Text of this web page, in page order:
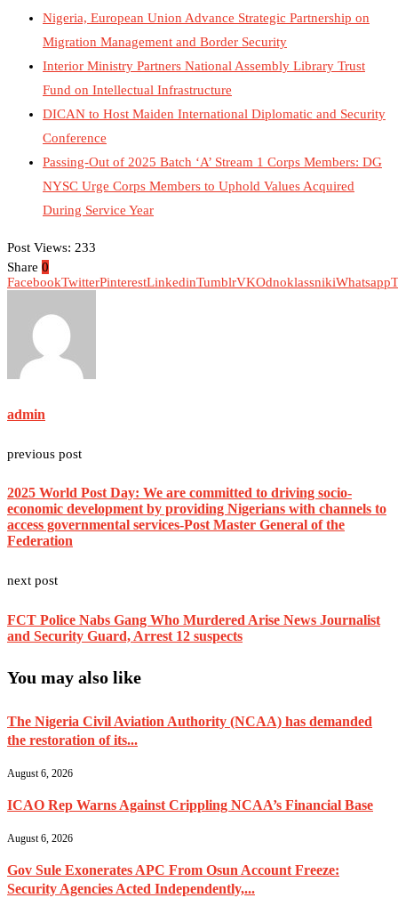
Nigeria, European Union Advance Strategic Partnership on
Migration Management and Border Security
Interior Ministry Partners National Assembly Library Trust
Fund on Intellectual Infrastructure
DICAN to Host Maiden International Diplomatic and Security
Conference
Passing-Out of 2025 Batch ‘A’ Stream 1 Corps Members: DG
NYSC Urge Corps Members to Uphold Values Acquired
During Service Year
Post Views: 233
Share 0
FacebookTwitterPinterestLinkedinTumblrVKOdnoklassnikiWhatsapp
admin
previous post
2025 World Post Day: We are committed to driving socio-
economic development by providing Nigerians with channels to
access governmental services-Post Master General of the
Federation
next post
FCT Police Nabs Gang Who Murdered Arise News Journalist
and Security Guard, Arrest 12 suspects
You may also like
The Nigeria Civil Aviation Authority (NCAA) has demanded
the restoration of its...
August 6, 2026
ICAO Rep Warns Against Crippling NCAA’s Financial Base
August 6, 2026
Gov Sule Exonerates​ APC From Osun Account Freeze:
Security Agencies Acted Independently,...